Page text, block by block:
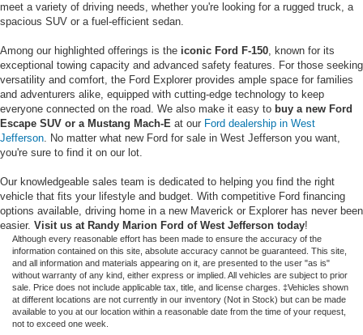
meet a variety of driving needs, whether you're looking for a rugged truck, a
spacious SUV or a fuel-efficient sedan.
Among our highlighted offerings is the iconic Ford F-150, known for its
exceptional towing capacity and advanced safety features. For those seeking
versatility and comfort, the Ford Explorer provides ample space for families
and adventurers alike, equipped with cutting-edge technology to keep
everyone connected on the road. We also make it easy to buy a new Ford
Escape SUV or a Mustang Mach-E at our Ford dealership in West
Jefferson. No matter what new Ford for sale in West Jefferson you want,
you're sure to find it on our lot.
Our knowledgeable sales team is dedicated to helping you find the right
vehicle that fits your lifestyle and budget. With competitive Ford financing
options available, driving home in a new Maverick or Explorer has never been
easier. Visit us at Randy Marion Ford of West Jefferson today!
Although every reasonable effort has been made to ensure the accuracy of the
information contained on this site, absolute accuracy cannot be guaranteed. This site,
and all information and materials appearing on it, are presented to the user "as is"
without warranty of any kind, either express or implied. All vehicles are subject to prior
sale. Price does not include applicable tax, title, and license charges. ‡Vehicles shown
at different locations are not currently in our inventory (Not in Stock) but can be made
available to you at our location within a reasonable date from the time of your request,
not to exceed one week.